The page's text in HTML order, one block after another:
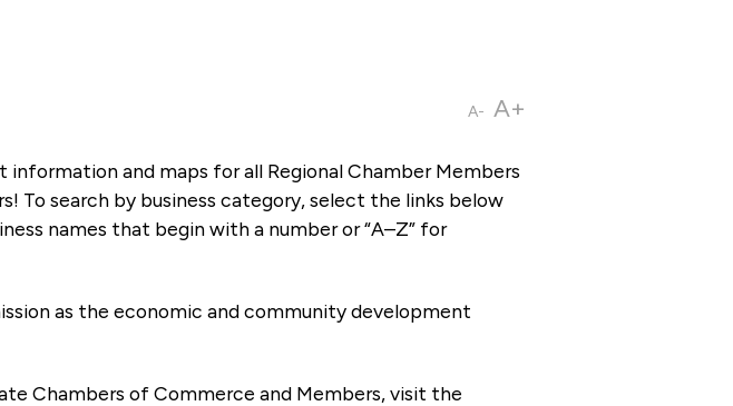
A- A+
and maps for all Regional Chamber Members
To search by business category, select the links below
names that begin with a number or “A–Z” for
as the economic and community development
Chambers of Commerce and Members, visit the